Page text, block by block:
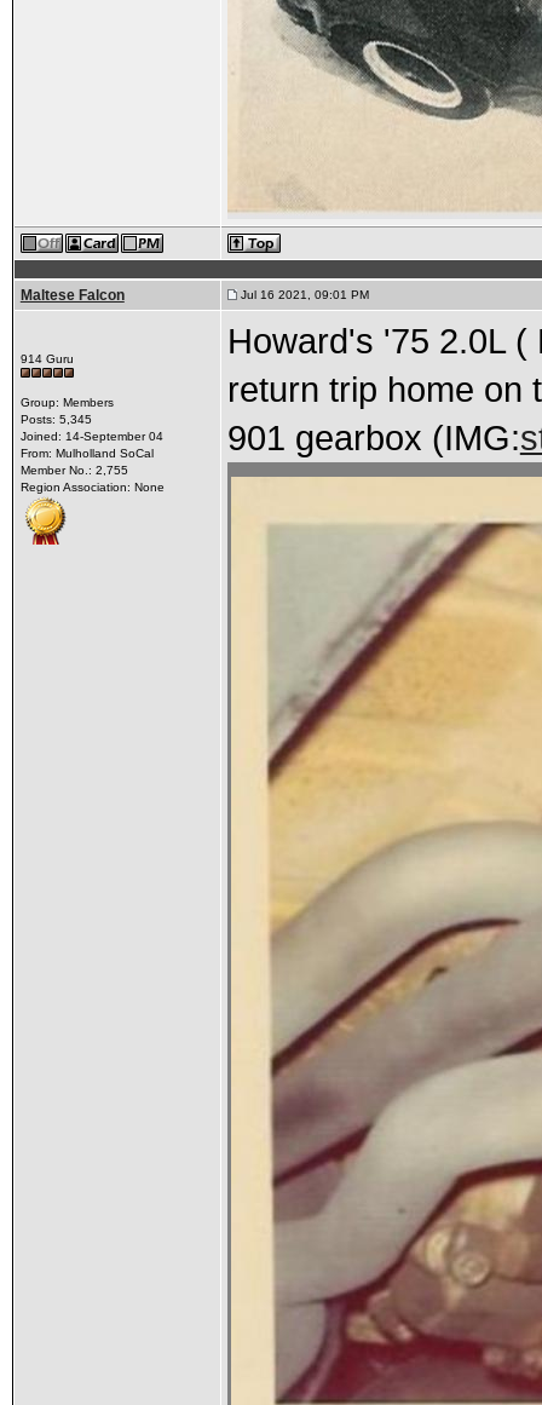
Maltese Falcon Jul 16 2021, 09:01 PM
914 Guru
Group: Members
Posts: 5,345
Joined: 14-September 04
From: Mulholland SoCal
Member No.: 2,755
Region Association: None
Howard's '75 2.0L
return trip home on
901 gearbox (IMG: